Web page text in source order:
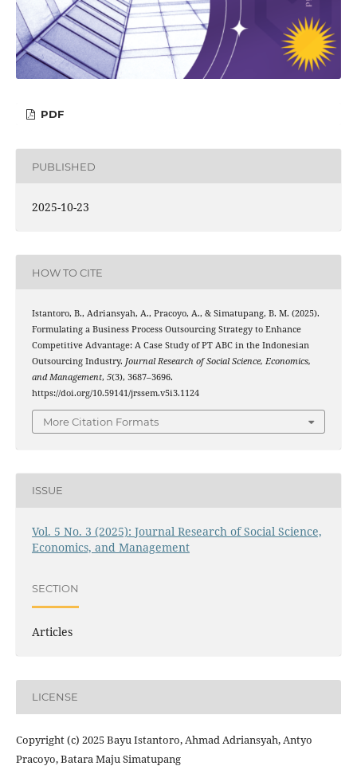
PDF
PUBLISHED
2025-10-23
HOW TO CITE
Istantoro, B., Adriansyah, A., Pracoyo, A., & Simatupang, B. M. (2025).
Formulating a Business Process Outsourcing Strategy to Enhance
Competitive Advantage: A Case Study of PT ABC in the Indonesian
Outsourcing Industry. Journal Research of Social Science, Economics,
and Management, 5(3), 3687–3696.
https://doi.org/10.59141/jrssem.v5i3.1124
More Citation Formats
ISSUE
Vol. 5 No. 3 (2025): Journal Research of Social Science,
Economics, and Management
SECTION
Articles
LICENSE
Copyright (c) 2025 Bayu Istantoro, Ahmad Adriansyah, Antyo
Pracoyo, Batara Maju Simatupang